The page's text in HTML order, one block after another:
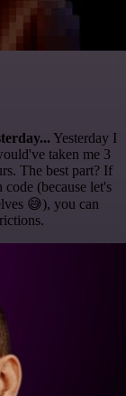
Yesterday I
taken me 3
The best part? If
(because let's
😅), you can